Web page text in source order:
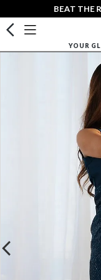
BEAT THE
YOUR